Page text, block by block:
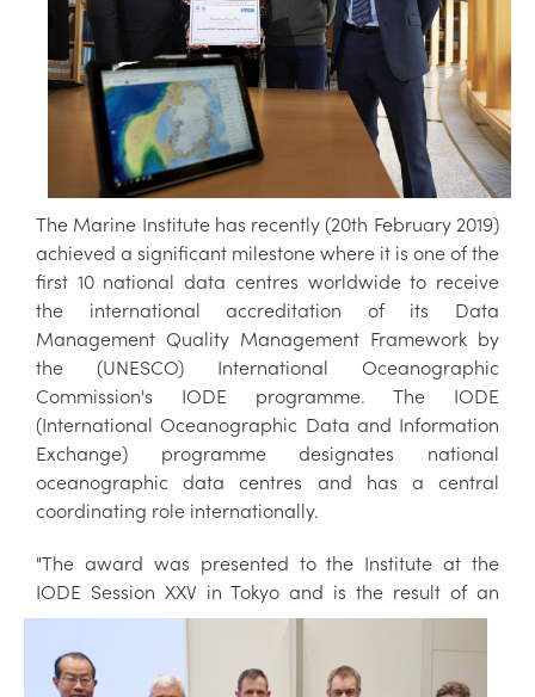
The Marine Institute has recently (20th February 2019)
achieved a significant milestone where it is one of the
first 10 national data centres worldwide to receive
the international accreditation of its Data
Management Quality Management Framework by
the (UNESCO) International Oceanographic
Commission's IODE programme. The IODE
(International Oceanographic Data and Information
Exchange) programme designates national
oceanographic data centres and has a central
coordinating role internationally.
"The award was presented to the Institute at the
IODE Session XXV in Tokyo and is the result of an